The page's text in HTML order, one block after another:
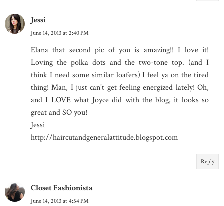
Jessi
June 14, 2013 at 2:40 PM
Elana that second pic of you is amazing!! I love it!
Loving the polka dots and the two-tone top. (and I
think I need some similar loafers) I feel ya on the tired
thing! Man, I just can't get feeling energized lately! Oh,
and I LOVE what Joyce did with the blog, it looks so
great and SO you!
Jessi
http://haircutandgeneralattitude.blogspot.com
Reply
Closet Fashionista
June 14, 2013 at 4:54 PM